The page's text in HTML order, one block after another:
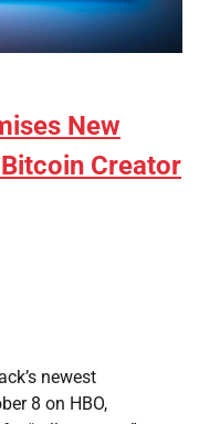
New
Creator
newest
8 on HBO,